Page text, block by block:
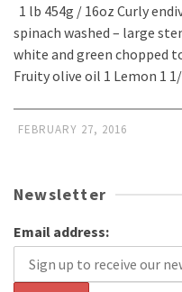
1 lb 454g / 16oz Curly
spinach washed – large
white and green chopped
Fruity olive oil 1 Lemon 1
FEBRUARY 27, 2016
Newsletter
Email address: